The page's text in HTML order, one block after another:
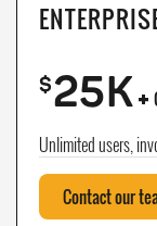
$25K+
Unlimited users,
Contact our